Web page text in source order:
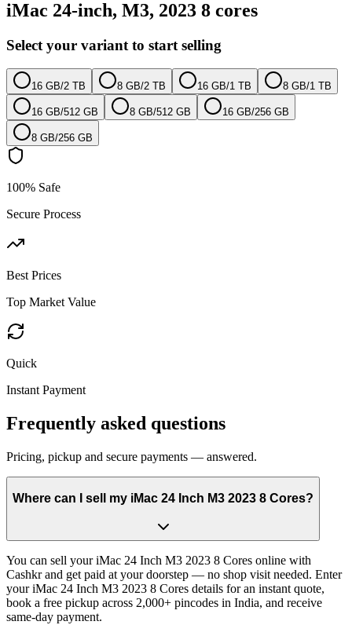
iMac 24-inch, M3, 2023 8 cores
Select your variant to start selling
16 GB/2 TB 8 GB/2 TB 16 GB/1 TB 8 GB/1 TB
16 GB/512 GB 8 GB/512 GB 16 GB/256 GB
8 GB/256 GB
100% Safe
Secure Process
Best Prices
Top Market Value
Quick
Instant Payment
Frequently asked questions
Pricing, pickup and secure payments — answered.
Where can I sell my iMac 24 Inch M3 2023 8 Cores?
You can sell your iMac 24 Inch M3 2023 8 Cores online with
Cashkr and get paid at your doorstep — no shop visit needed. Enter
your iMac 24 Inch M3 2023 8 Cores details for an instant quote,
book a free pickup across 2,000+ pincodes in India, and receive
same-day payment.